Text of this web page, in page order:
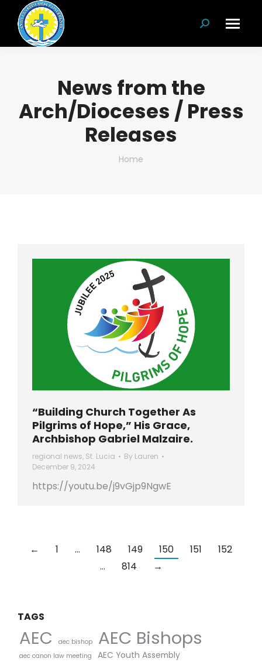
Search:
News from the
Arch/Dioceses / Press
Releases
You are here:
Home
“Building Church Together As
Pilgrims of Hope,” His Grace,
Archbishop Gabriel Malzaire.
regional news, St. Lucia By Lauren
December 9, 2024
https://youtu.be/j9vGjp9NgwE
← 1 … 148 149 150 151
152
…
814 →
TAGS
AEC aec bishop AEC Bishops
aec canon law meeting
AEC Youth Assembly